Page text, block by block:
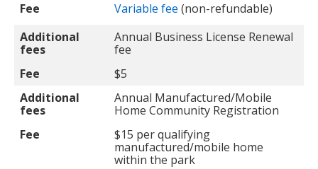
Fee Variable fee (non-refundable)
Additional
fees
Annual Business License Renewal
fee
Fee
$5
Additional
fees
Annual Manufactured/Mobile
Home Community Registration
Fee
$15 per qualifying
manufactured/mobile home
within the park